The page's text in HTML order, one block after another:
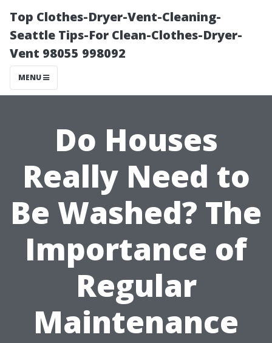
Top Clothes-Dryer-Vent-Cleaning-
Seattle Tips-For Clean-Clothes-Dryer-
Vent 98055 998092
MENU
Do Houses
Really Need to
Be Washed? The
Importance of
Regular
Maintenance